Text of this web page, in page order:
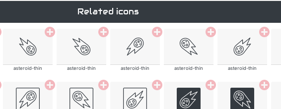
Related icons
asteroid-thin asteroid-thin asteroid-thin asteroid-thin asteroid-thin